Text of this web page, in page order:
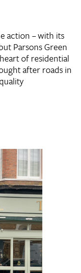
action – with its
Parsons Green
of residential
after roads in